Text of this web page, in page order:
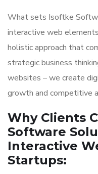
What sets Isoftke
interactive web
holistic approach that
strategic business
websites – we create
growth and competitive
Why Clients
Software
Interactive
Startups: